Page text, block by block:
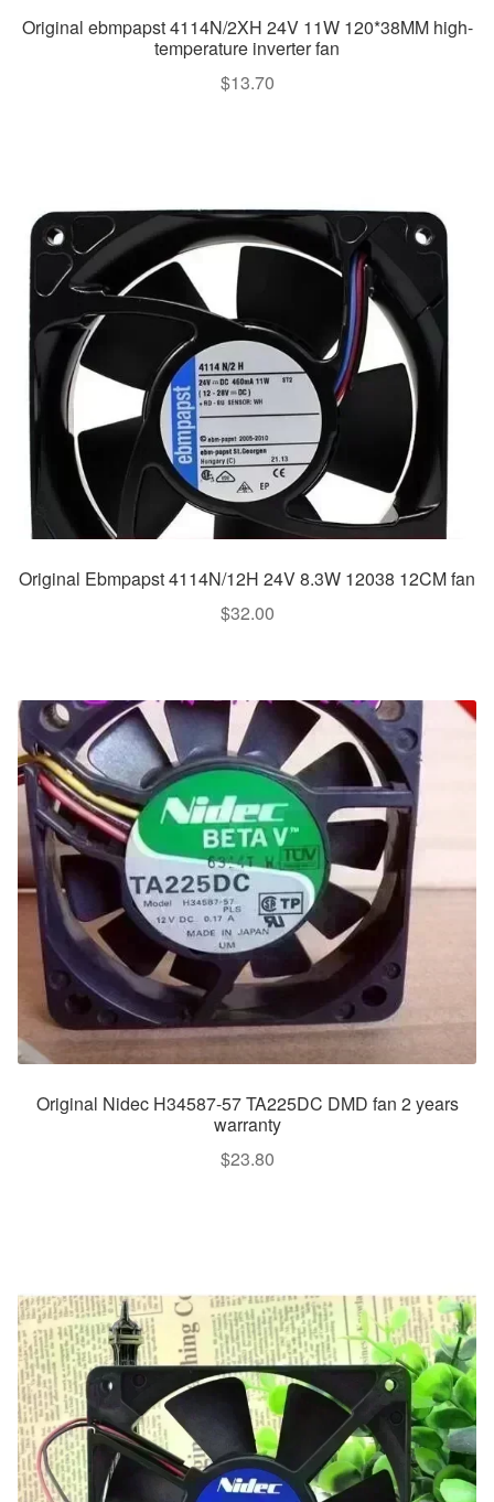
Original ebmpapst 4114N/2XH 24V 11W 120*38MM high-
temperature inverter fan
$13.70
Original Ebmpapst 4114N/12H 24V 8.3W 12038 12CM fan
$32.00
Original Nidec H34587-57 TA225DC DMD fan 2 years
warranty
$23.80